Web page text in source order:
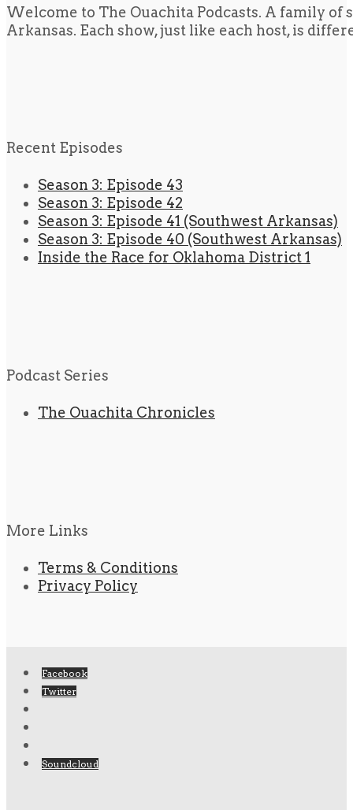
Welcome to The Ouachita Podcasts. A family
Arkansas. Each show, just like each host, is
Recent Episodes
Season 3: Episode 43
Season 3: Episode 42
Season 3: Episode 41 (Southwest Arkansas)
Season 3: Episode 40 (Southwest Arkansas)
Inside the Race for Oklahoma District 1
Podcast Series
The Ouachita Chronicles
More Links
Terms & Conditions
Privacy Policy
Facebook
Twitter
Soundcloud